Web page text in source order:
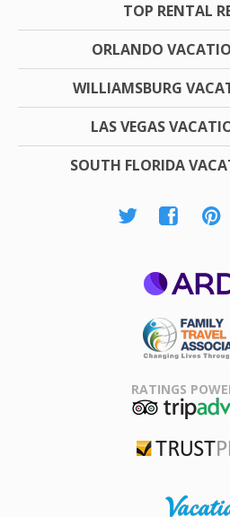
TOP RENTAL
ORLANDO
WILLIAMSBURG
LAS VEGAS
SOUTH FLORIDA
RATINGS